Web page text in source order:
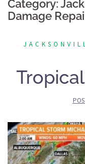
Category:
Damage